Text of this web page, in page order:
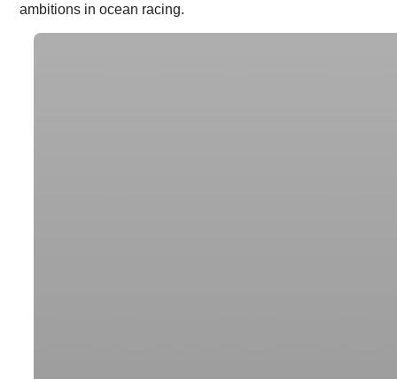
ambitions in ocean racing.